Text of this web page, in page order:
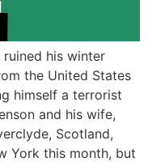
his winter
the United States
himself a terrorist
and his wife,
Scotland,
York this month, but